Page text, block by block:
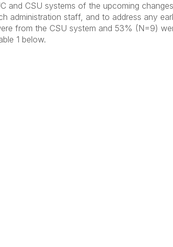
and CSU systems of the upcoming
administration staff, and to address any
from the CSU system and 53% (N=9)
1 below.